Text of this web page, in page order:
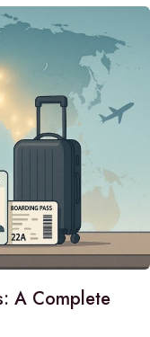
A Complete